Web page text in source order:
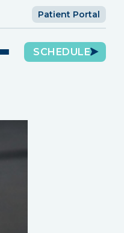
Patient Portal
SCHEDULE